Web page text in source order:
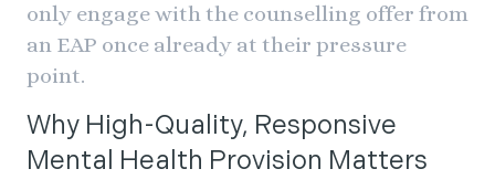
only engage with the counselling offer from
an EAP once already at their pressure
point.
Why High-Quality, Responsive
Mental Health Provision Matters